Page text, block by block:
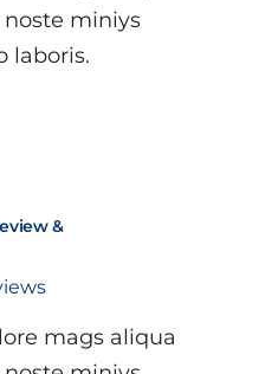
miniys
laboris.
&
mags aliqua